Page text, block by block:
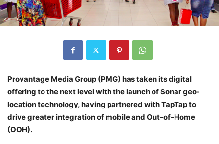
Provantage Media Group (PMG) has taken its digital
offering to the next level with the launch of Sonar geo-
location technology, having partnered with TapTap to
drive greater integration of mobile and Out-of-Home
(OOH).